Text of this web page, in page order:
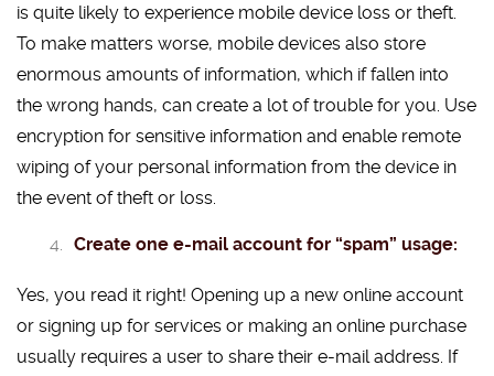
is quite likely to experience mobile device loss or theft.
To make matters worse, mobile devices also store
enormous amounts of information, which if fallen into
the wrong hands, can create a lot of trouble for you. Use
encryption for sensitive information and enable remote
wiping of your personal information from the device in
the event of theft or loss.
Create one e-mail account for “spam” usage:
Yes, you read it right! Opening up a new online account
or signing up for services or making an online purchase
usually requires a user to share their e-mail address. If